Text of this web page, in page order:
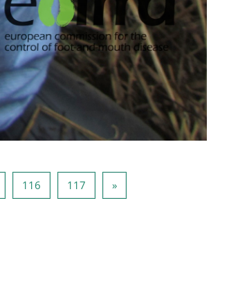
115
116Pagina 116
117Pagina 117
»Volgende pagina